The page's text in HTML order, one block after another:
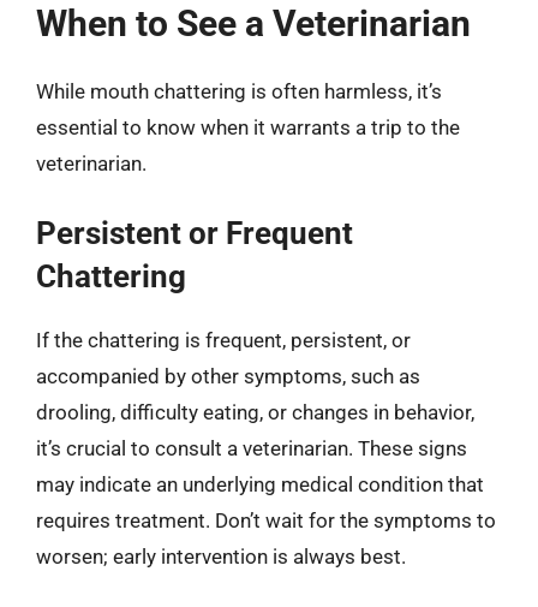
When to See a Veterinarian
While mouth chattering is often harmless, it’s
essential to know when it warrants a trip to the
veterinarian.
Persistent or Frequent
Chattering
If the chattering is frequent, persistent, or
accompanied by other symptoms, such as
drooling, difficulty eating, or changes in behavior,
it’s crucial to consult a veterinarian. These signs
may indicate an underlying medical condition that
requires treatment. Don’t wait for the symptoms to
worsen; early intervention is always best.